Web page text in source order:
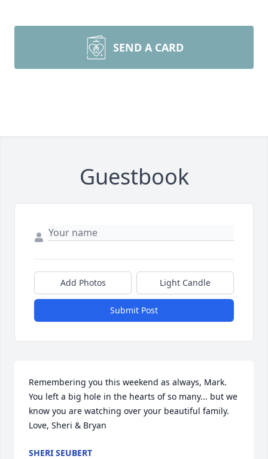
SEND A CARD
Guestbook
Add Photos Light Candle
Submit Post
Remembering you this weekend as always, Mark.
You left a big hole in the hearts of so many... but we
know you are watching over your beautiful family.
Love, Sheri & Bryan
SHERI SEUBERT